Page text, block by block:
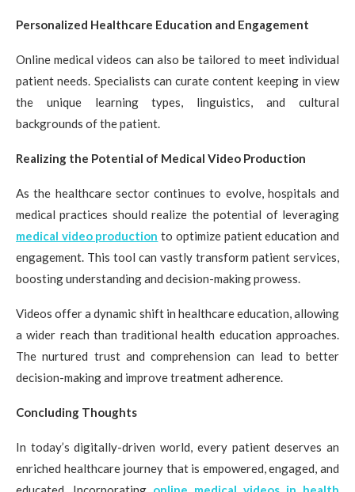
Personalized Healthcare Education and Engagement
Online medical videos can also be tailored to meet individual
patient needs. Specialists can curate content keeping in view
the unique learning types, linguistics, and cultural
backgrounds of the patient.
Realizing the Potential of Medical Video Production
As the healthcare sector continues to evolve, hospitals and
medical practices should realize the potential of leveraging
medical video production to optimize patient education and
engagement. This tool can vastly transform patient services,
boosting understanding and decision-making prowess.
Videos offer a dynamic shift in healthcare education, allowing
a wider reach than traditional health education approaches.
The nurtured trust and comprehension can lead to better
decision-making and improve treatment adherence.
Concluding Thoughts
In today’s digitally-driven world, every patient deserves an
enriched healthcare journey that is empowered, engaged, and